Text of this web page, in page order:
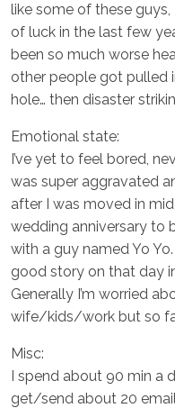
like some of these
of luck in the last few
been so much worse
other people got pulled
hole… then disaster
Emotional state:
I’ve yet to feel bored,
was super aggravated
after I was moved in
wedding anniversary to
with a guy named Yo
good story on that day
Generally I’m worried
wife/kids/work but so
Misc:
I spend about 90 min a
get/send about 20